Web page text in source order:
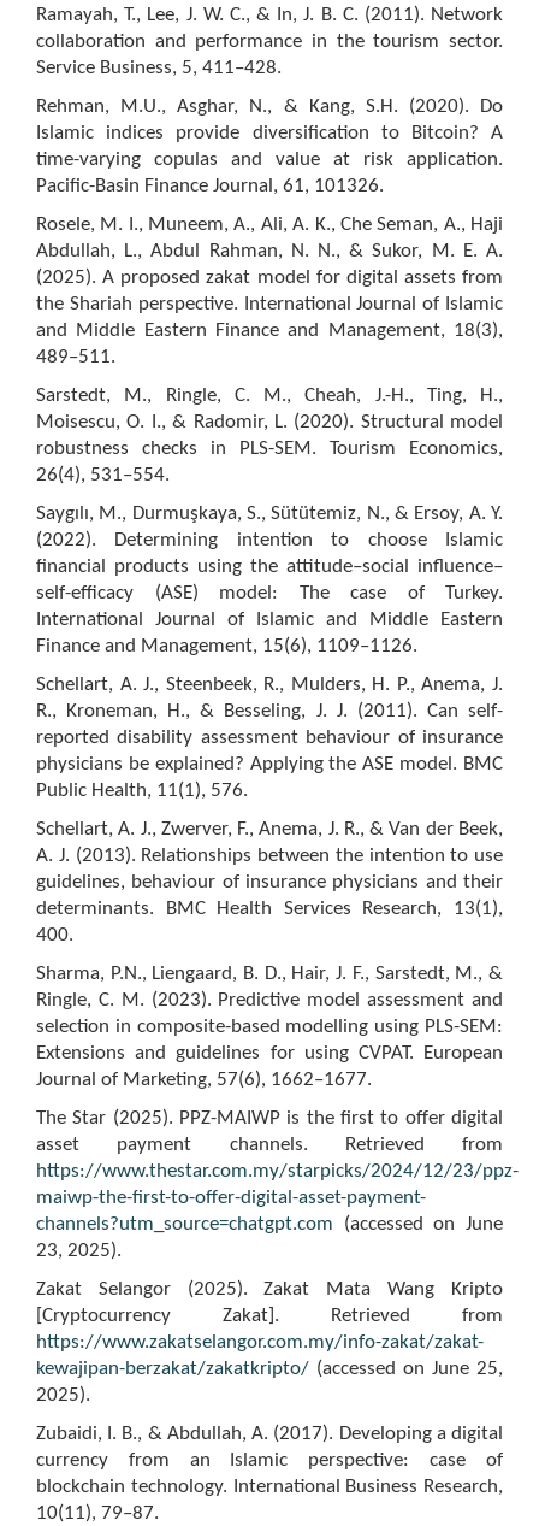
Ramayah, T., Lee, J. W. C., & In, J. B. C. (2011). Network
collaboration and performance in the tourism sector.
Service Business, 5, 411–428.
Rehman, M.U., Asghar, N., & Kang, S.H. (2020). Do
Islamic indices provide diversification to Bitcoin? A
time-varying copulas and value at risk application.
Pacific-Basin Finance Journal, 61, 101326.
Rosele, M. I., Muneem, A., Ali, A. K., Che Seman, A., Haji
Abdullah, L., Abdul Rahman, N. N., & Sukor, M. E. A.
(2025). A proposed zakat model for digital assets from
the Shariah perspective. International Journal of Islamic
and Middle Eastern Finance and Management, 18(3),
489–511.
Sarstedt, M., Ringle, C. M., Cheah, J.-H., Ting, H.,
Moisescu, O. I., & Radomir, L. (2020). Structural model
robustness checks in PLS-SEM. Tourism Economics,
26(4), 531–554.
Saygılı, M., Durmuşkaya, S., Sütütemiz, N., & Ersoy, A. Y.
(2022). Determining intention to choose Islamic
financial products using the attitude–social influence–
self-efficacy (ASE) model: The case of Turkey.
International Journal of Islamic and Middle Eastern
Finance and Management, 15(6), 1109–1126.
Schellart, A. J., Steenbeek, R., Mulders, H. P., Anema, J.
R., Kroneman, H., & Besseling, J. J. (2011). Can self-
reported disability assessment behaviour of insurance
physicians be explained? Applying the ASE model. BMC
Public Health, 11(1), 576.
Schellart, A. J., Zwerver, F., Anema, J. R., & Van der Beek,
A. J. (2013). Relationships between the intention to use
guidelines, behaviour of insurance physicians and their
determinants. BMC Health Services Research, 13(1),
400.
Sharma, P.N., Liengaard, B. D., Hair, J. F., Sarstedt, M., &
Ringle, C. M. (2023). Predictive model assessment and
selection in composite-based modelling using PLS-SEM:
Extensions and guidelines for using CVPAT. European
Journal of Marketing, 57(6), 1662–1677.
The Star (2025). PPZ-MAIWP is the first to offer digital
asset payment channels. Retrieved from
https://www.thestar.com.my/starpicks/2024/12/23/ppz-
maiwp-the-first-to-offer-digital-asset-payment-
channels?utm_source=chatgpt.com (accessed on June
23, 2025).
Zakat Selangor (2025). Zakat Mata Wang Kripto
[Cryptocurrency Zakat]. Retrieved from
https://www.zakatselangor.com.my/info-zakat/zakat-
kewajipan-berzakat/zakatkripto/ (accessed on June 25,
2025).
Zubaidi, I. B., & Abdullah, A. (2017). Developing a digital
currency from an Islamic perspective: case of
blockchain technology. International Business Research,
10(11), 79–87.